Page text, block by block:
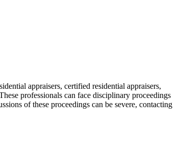
appraisers, certified residential appraisers,
professionals can face disciplinary proceedings
of these proceedings can be severe, contacting